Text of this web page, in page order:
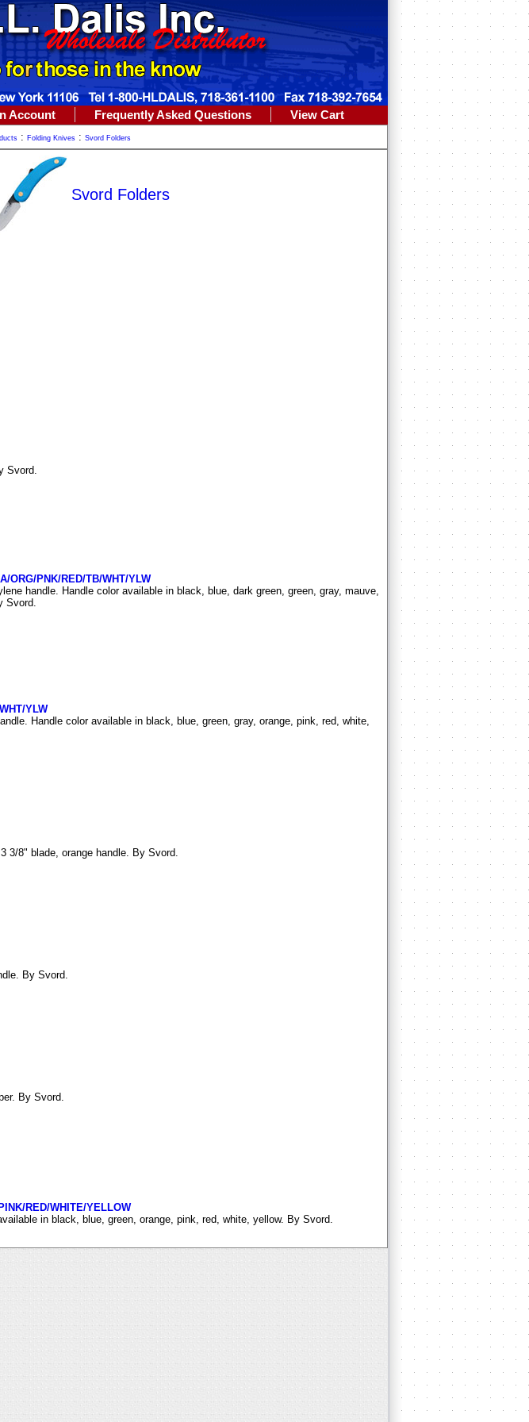
Account Frequently Asked Questions View Cart
: Folding Knives : Svord Folders
Svord Folders
Svord.
ORG/PNK/RED/TB/WHT/YLW
handle. Handle color available in black, blue, dark green, green, gray, mauve,
Svord.
YLW
Handle color available in black, blue, green, gray, orange, pink, red, white,
3/8" blade, orange handle. By Svord.
By Svord.
By Svord.
RED/WHITE/YELLOW
in black, blue, green, orange, pink, red, white, yellow. By Svord.